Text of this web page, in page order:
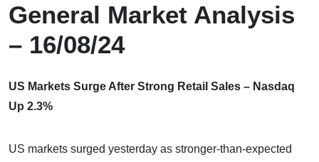
General Market Analysis
– 16/08/24
US Markets Surge After Strong Retail Sales – Nasdaq
Up 2.3%
US markets surged yesterday as stronger-than-expected